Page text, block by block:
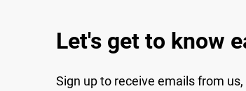
Let's get to know
Sign up to receive emails from